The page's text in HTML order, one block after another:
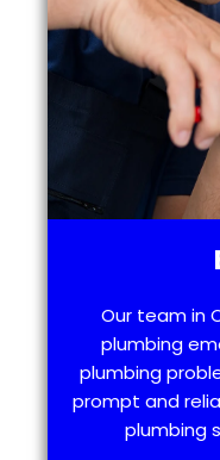
Our team in
plumbing
plumbing
prompt and
plumbing